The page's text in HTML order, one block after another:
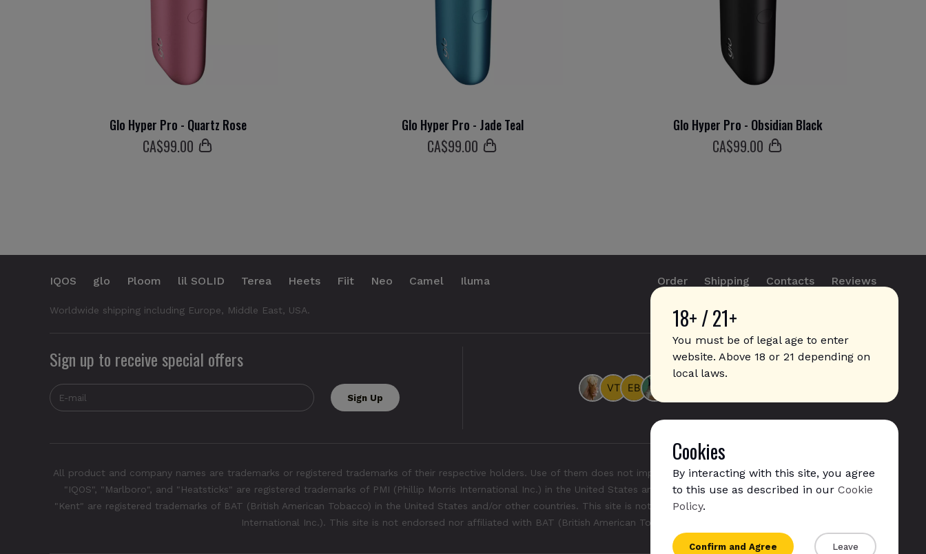
Glo Hyper Pro - Quartz Rose
СA$99.00
Glo Hyper Pro - Jade Teal
СA$99.00
Glo Hyper Pro - Obsidian Black
СA$99.00
18+ / 21+
You must be of legal age to enter
website. Above 18 or 21 depending on
local laws.
Cookies
By interacting with this site, you agree
to this use as described in our Cookie
Policy.
Confirm and Agree Leave
IQOS glo Ploom lil SOLID Terea Heets Fiit Neo Camel Iluma
Worldwide shipping including Europe, Middle East, USA.
Order Shipping Contacts Reviews
info@sticks.sale
Sign up to receive special offers
All product and company names are trademarks or registered trademarks of their respective holders. Use of them does not imply any affiliation with or endorsement by them.
"IQOS", "Marlboro", and "Heatsticks" are registered trademarks of PMI (Phillip Morris International Inc.) in the United States and/or other countries. "GLO", "NeoSticks", and
"Kent" are registered trademarks of BAT (British American Tobacco) in the United States and/or other countries. This site is not endorsed nor affiliated with PMI (Phillip Morris
International Inc.). This site is not endorsed nor affiliated with BAT (British American Tobacco).